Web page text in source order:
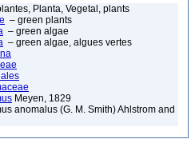
Planta, Vegetal, plants
– green plants
– green algae
– green algae, algues vertes
Meyen, 1829
anomalus (G. M. Smith) Ahlstrom and